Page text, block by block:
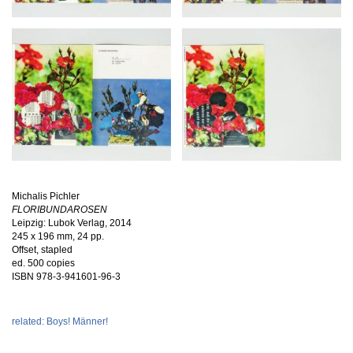
Michalis Pichler
FLORIBUNDAROSEN
Leipzig: Lubok Verlag, 2014
245 x 196 mm, 24 pp.
Offset, stapled
ed. 500 copies
ISBN 978-3-941601-96-3
related: Boys! Männer!